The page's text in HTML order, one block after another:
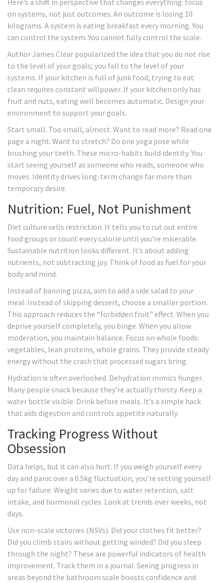
Here’s a shift in perspective that changes everything: focus
on systems, not just outcomes. An outcome is losing 10
kilograms. A system is eating breakfast every morning. You
can control the system. You cannot fully control the scale.
Author James Clear popularized the idea that you do not rise
to the level of your goals; you fall to the level of your
systems. If your kitchen is full of junk food, trying to eat
clean requires constant willpower. If your kitchen only has
fruit and nuts, eating well becomes automatic. Design your
environment to support your goals.
Start small. Too small, almost. Want to read more? Read one
page a night. Want to stretch? Do one yoga pose while
brushing your teeth. These micro-habits build identity. You
start seeing yourself as someone who reads, someone who
moves. Identity drives long-term change far more than
temporary desire.
Nutrition: Fuel, Not Punishment
Diet culture sells restriction. It tells you to cut out entire
food groups or count every calorie until you’re miserable.
Sustainable nutrition looks different. It’s about adding
nutrients, not subtracting joy. Think of food as fuel for your
body and mind.
Instead of banning pizza, aim to add a side salad to your
meal. Instead of skipping dessert, choose a smaller portion.
This approach reduces the “forbidden fruit” effect. When you
deprive yourself completely, you binge. When you allow
moderation, you maintain balance. Focus on whole foods:
vegetables, lean proteins, whole grains. They provide steady
energy without the crash that processed sugars bring.
Hydration is often overlooked. Dehydration mimics hunger.
Many people snack because they’re actually thirsty. Keep a
water bottle visible. Drink before meals. It’s a simple hack
that aids digestion and controls appetite naturally.
Tracking Progress Without
Obsession
Data helps, but it can also hurt. If you weigh yourself every
day and panic over a 0.5kg fluctuation, you’re setting yourself
up for failure. Weight varies due to water retention, salt
intake, and hormonal cycles. Look at trends over weeks, not
days.
Use non-scale victories (NSVs). Did your clothes fit better?
Did you climb stairs without getting winded? Did you sleep
through the night? These are powerful indicators of health
improvement. Track them in a journal. Seeing progress in
areas beyond the bathroom scale boosts confidence and